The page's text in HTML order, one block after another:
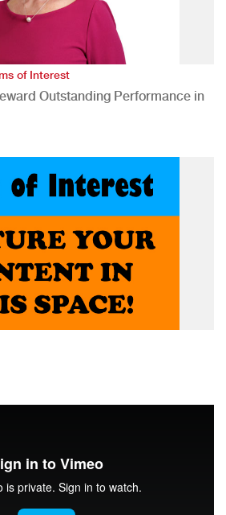
of Interest
Outstanding Performance in